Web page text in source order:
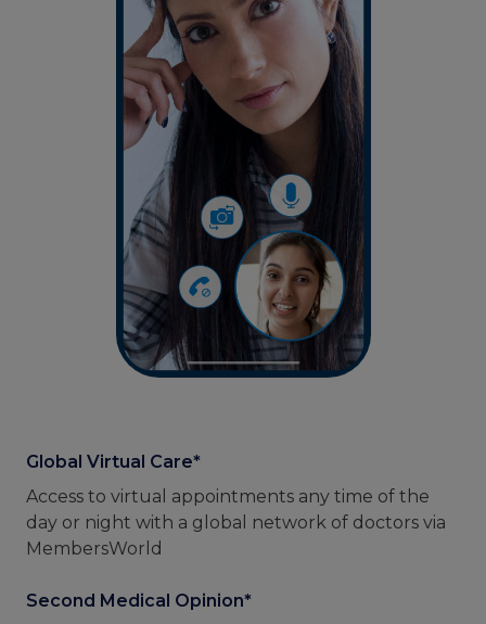
Global Virtual Care*
Access to virtual appointments any time of the
day or night with a global network of doctors via
MembersWorld
Second Medical Opinion*